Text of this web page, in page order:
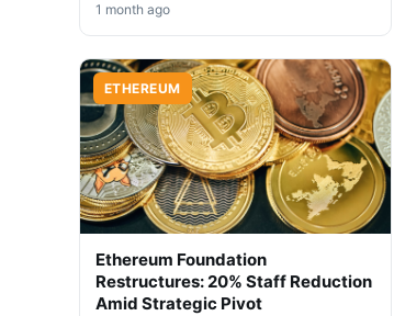
governance. Industry faces pressure to
establish independent funding…
1 month ago
ETHEREUM
Ethereum Foundation
Restructures: 20% Staff Reduction
Amid Strategic Pivot